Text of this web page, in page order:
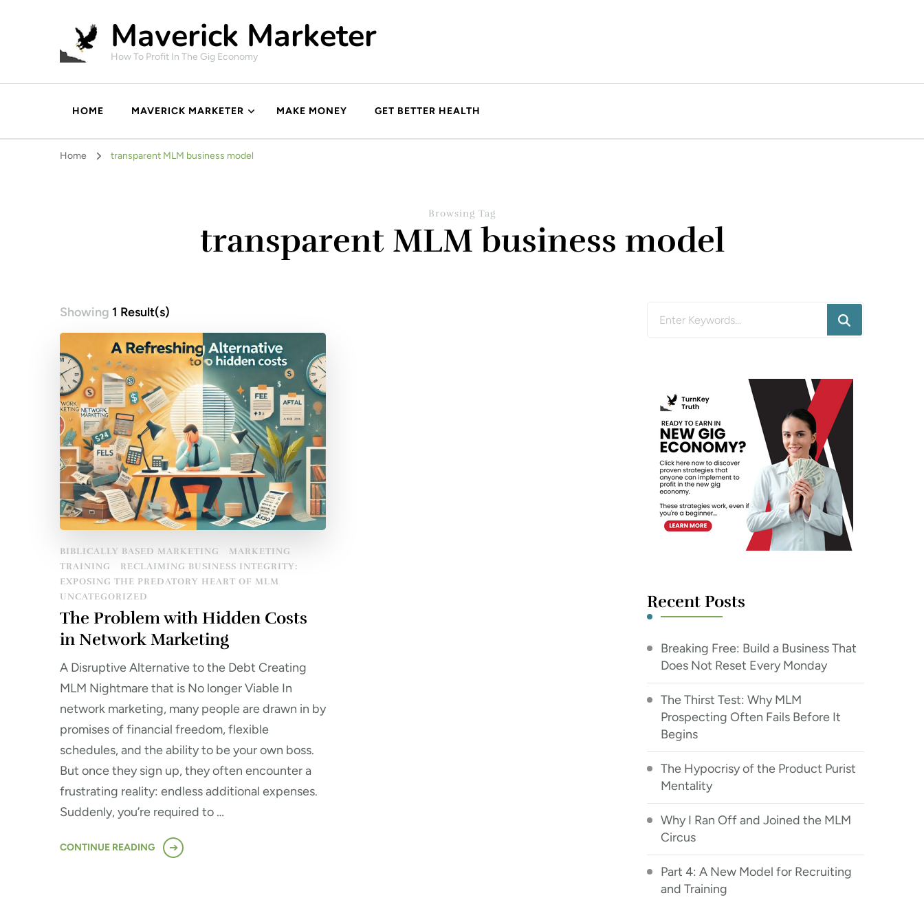
Maverick Marketer
How To Profit In The Gig Economy
HOME MAVERICK MARKETER MAKE MONEY GET BETTER HEALTH
Home transparent MLM business model
Browsing Tag
transparent MLM business model
Showing 1 Result(s)
BIBLICALLY BASED MARKETING
MARKETING
TRAINING
RECLAIMING BUSINESS INTEGRITY:
EXPOSING THE PREDATORY HEART OF MLM
UNCATEGORIZED
The Problem with Hidden Costs
in Network Marketing
A Disruptive Alternative to the Debt Creating
MLM Nightmare that is No longer Viable In
network marketing, many people are drawn in by
promises of financial freedom, flexible
schedules, and the ability to be your own boss.
But once they sign up, they often encounter a
frustrating reality: endless additional expenses.
Suddenly, you’re required to …
CONTINUE READING
Recent Posts
Breaking Free: Build a Business That
Does Not Reset Every Monday
The Thirst Test: Why MLM
Prospecting Often Fails Before It
Begins
The Hypocrisy of the Product Purist
Mentality
Why I Ran Off and Joined the MLM
Circus
Part 4: A New Model for Recruiting
and Training